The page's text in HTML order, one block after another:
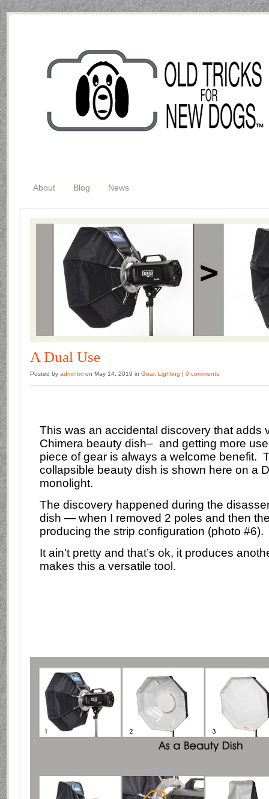
About Blog News
A Dual Use
Posted by admintm on May 14, 2019 in Gear, Lighting | 0 comments
This was an accidental discovery that adds
Chimera beauty dish– and getting more
piece of gear is always a welcome benefit.
collapsible beauty dish is shown here on a
monolight.
The discovery happened during the
dish — when I removed 2 poles and then
producing the strip configuration (photo #6).
It ain’t pretty and that’s ok, it produces
makes this a versatile tool.